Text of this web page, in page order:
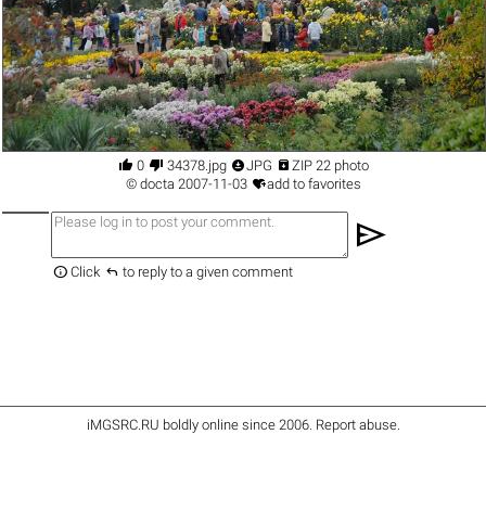
 0  34378.jpg JPG  ZIP 22 photo
© docta 2007-11-03 add to favorites
send
 Click  to reply to a given comment
iMGSRC.RU boldly online since 2006. Report abuse.